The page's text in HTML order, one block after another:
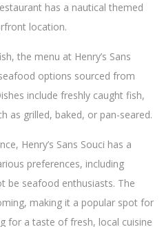
has a nautical themed
location.
the menu at Henry’s Sans
options sourced from
include freshly caught fish,
as grilled, baked, or pan-seared.
Henry’s Sans Souci has a
preferences, including
be seafood enthusiasts. The
making it a popular spot for
for a taste of fresh, local cuisine